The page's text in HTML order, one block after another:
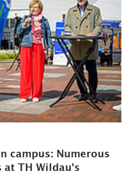
campus: Numerous
TH Wildau's